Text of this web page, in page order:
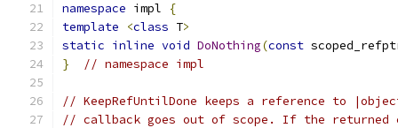
namespace impl
{
template
<class T>
static inline void DoNothing(const
}
// namespace impl
// KeepRefUntilDone keeps a reference to
// callback goes out of scope. If the returned